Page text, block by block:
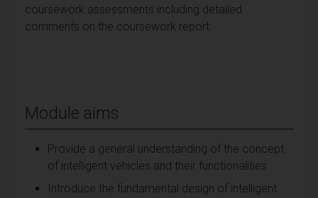
coursework assessments including detailed
comments on the coursework report.
Module aims
Provide a general understanding of the concept
of intelligent vehicles and their functionalities
Introduce the fundamental design of intelligent